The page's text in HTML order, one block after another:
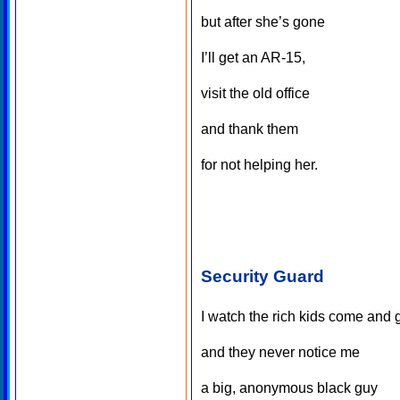
but after she’s gone
I’ll get an AR-15,
visit the old office
and thank them
for not helping her.
Security Guard
I watch the rich kids come and
and they never notice me
a big, anonymous black guy